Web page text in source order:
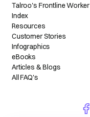
Talroo's Frontline Worker
Index
Resources
Customer Stories
Infographics
eBooks
Articles & Blogs
All FAQ's